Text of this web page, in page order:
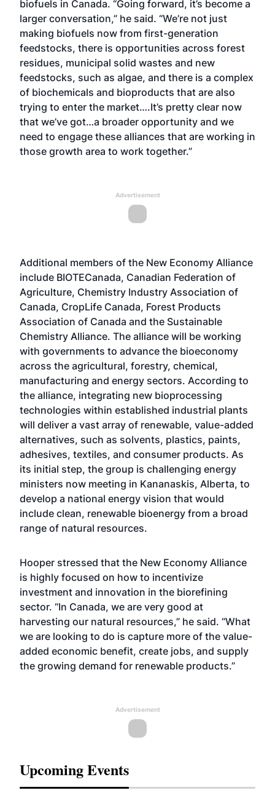
biofuels in Canada. “Going forward, it’s become a
larger conversation,” he said. “We’re not just
making biofuels now from first-generation
feedstocks, there is opportunities across forest
residues, municipal solid wastes and new
feedstocks, such as algae, and there is a complex
of biochemicals and bioproducts that are also
trying to enter the market….It’s pretty clear now
that we’ve got…a broader opportunity and we
need to engage these alliances that are working in
those growth area to work together.”
Advertisement
Additional members of the New Economy Alliance
include BIOTECanada, Canadian Federation of
Agriculture, Chemistry Industry Association of
Canada, CropLife Canada, Forest Products
Association of Canada and the Sustainable
Chemistry Alliance. The alliance will be working
with governments to advance the bioeconomy
across the agricultural, forestry, chemical,
manufacturing and energy sectors. According to
the alliance, integrating new bioprocessing
technologies within established industrial plants
will deliver a vast array of renewable, value-added
alternatives, such as solvents, plastics, paints,
adhesives, textiles, and consumer products. As
its initial step, the group is challenging energy
ministers now meeting in Kananaskis, Alberta, to
develop a national energy vision that would
include clean, renewable bioenergy from a broad
range of natural resources.
Hooper stressed that the New Economy Alliance
is highly focused on how to incentivize
investment and innovation in the biorefining
sector. “In Canada, we are very good at
harvesting our natural resources,” he said. “What
we are looking to do is capture more of the value-
added economic benefit, create jobs, and supply
the growing demand for renewable products.”
Advertisement
Upcoming Events